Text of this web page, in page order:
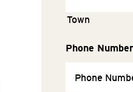
Town
Phone Number